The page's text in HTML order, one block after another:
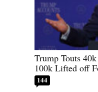
Trump Touts
100k Lifted off
144